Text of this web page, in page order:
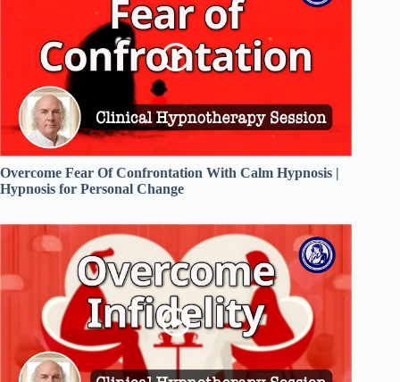
Overcome Fear Of Confrontation With Calm Hypnosis |
Hypnosis for Personal Change